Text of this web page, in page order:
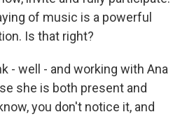
of music is a powerful
Is that right?
- well - and working with Ana
she is both present and
you don't notice it, and